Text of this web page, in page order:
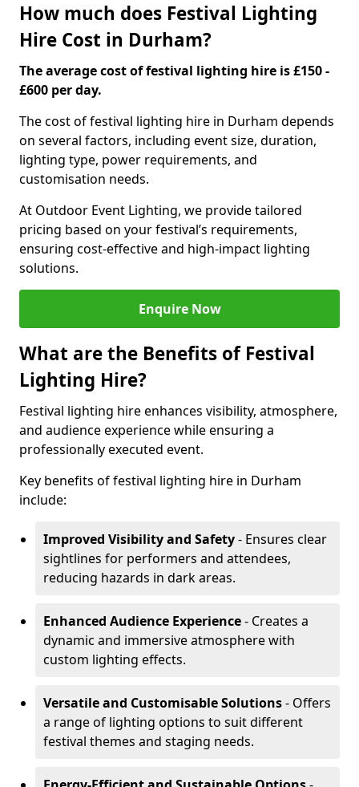
How much does Festival Lighting
Hire Cost in Durham?
The average cost of festival lighting hire is £150 -
£600 per day.
The cost of festival lighting hire in Durham depends
on several factors, including event size, duration,
lighting type, power requirements, and
customisation needs.
At Outdoor Event Lighting, we provide tailored
pricing based on your festival’s requirements,
ensuring cost-effective and high-impact lighting
solutions.
Enquire Now
What are the Benefits of Festival
Lighting Hire?
Festival lighting hire enhances visibility, atmosphere,
and audience experience while ensuring a
professionally executed event.
Key benefits of festival lighting hire in Durham
include:
Improved Visibility and Safety- Ensures clear
sightlines for performers and attendees,
reducing hazards in dark areas.
Enhanced Audience Experience- Creates a
dynamic and immersive atmosphere with
custom lighting effects.
Versatile and Customisable Solutions- Offers
a range of lighting options to suit different
festival themes and staging needs.